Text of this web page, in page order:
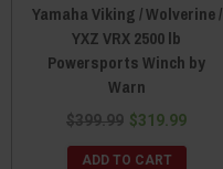
Yamaha Viking / Wolverine /
YXZ VRX 2500 lb
Powersports Winch by
Warn
$399.99 $319.99
ADD TO CART